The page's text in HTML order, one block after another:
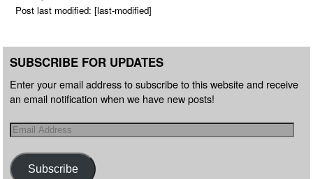
Post last modified: [last-modified]
SUBSCRIBE FOR UPDATES
Enter your email address to subscribe to this website and receive
an email notification when we have new posts!
Subscribe